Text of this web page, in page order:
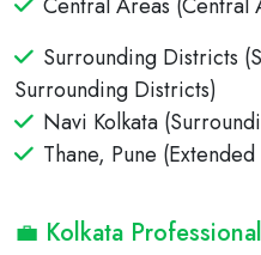
Surrounding Districts
Surrounding Districts)
Navi Kolkata
Thane, Pune (Extended
💼 Kolkata